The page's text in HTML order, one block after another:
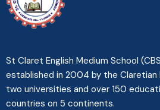
St Claret English Medium School
established in 2004 by the Claretian
two universities and over 150
countries on 5 continents.